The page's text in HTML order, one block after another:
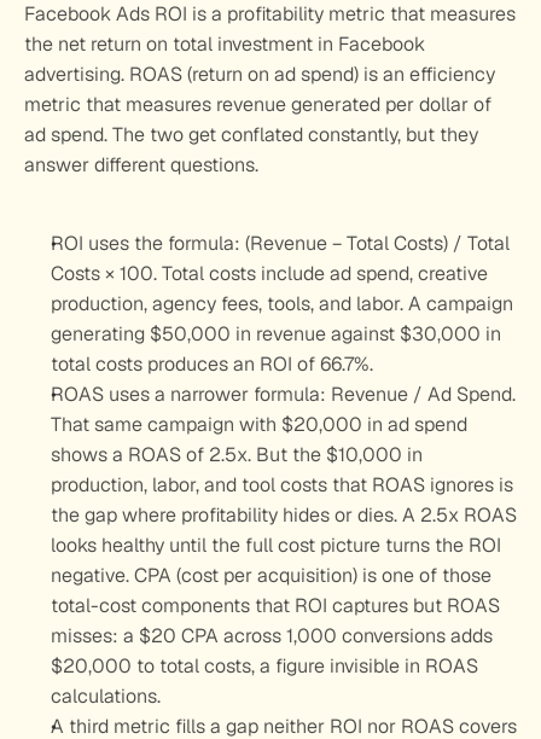
Facebook Ads ROI is a profitability metric that measures
the net return on total investment in Facebook
advertising. ROAS (return on ad spend) is an efficiency
metric that measures revenue generated per dollar of
ad spend. The two get conflated constantly, but they
answer different questions.
ROI uses the formula: (Revenue − Total Costs) / Total
Costs × 100. Total costs include ad spend, creative
production, agency fees, tools, and labor. A campaign
generating $50,000 in revenue against $30,000 in
total costs produces an ROI of 66.7%.
ROAS uses a narrower formula: Revenue / Ad Spend.
That same campaign with $20,000 in ad spend
shows a ROAS of 2.5x. But the $10,000 in
production, labor, and tool costs that ROAS ignores is
the gap where profitability hides or dies. A 2.5x ROAS
looks healthy until the full cost picture turns the ROI
negative. CPA (cost per acquisition) is one of those
total-cost components that ROI captures but ROAS
misses: a $20 CPA across 1,000 conversions adds
$20,000 to total costs, a figure invisible in ROAS
calculations.
A third metric fills a gap neither ROI nor ROAS covers